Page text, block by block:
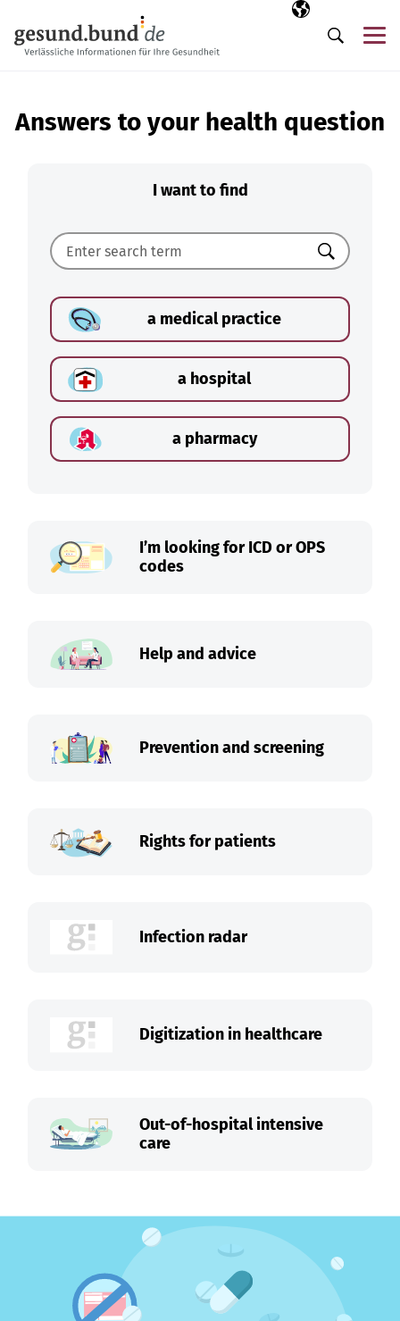
Selected
EN
Search
Answers to your health question
I want to find
Search
a medical practice
a hospital
a pharmacy
I’m looking for ICD or OPS
codes
Help and advice
Prevention and screening
Rights for patients
Infection radar
Digitization in healthcare
Out-of-hospital intensive
care